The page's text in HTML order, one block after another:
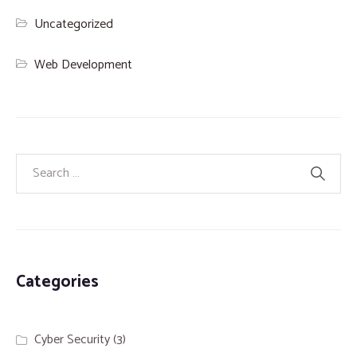
Uncategorized
Web Development
Categories
Cyber Security(3)